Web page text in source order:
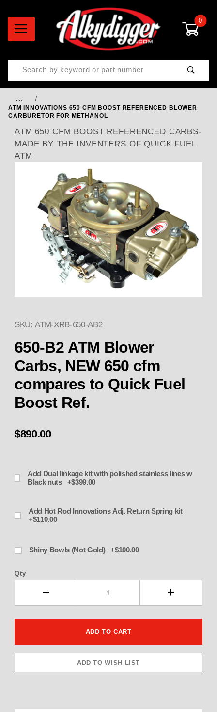
0
Product Search
…
ATM INNOVATIONS 650 CFM BOOST REFERENCED BLOWER
CARBURETOR FOR METHANOL
ATM 650 CFM BOOST REFERENCED CARBS-
MADE BY THE INVENTERS OF QUICK FUEL
ATM
Thumbnail Filmstrip of ATM
Purchase ATM Innovations 650 CFM Boost
SKU: ATM-XRB-650-AB2
650-B2 ATM Blower
Carbs, NEW 650 cfm
compares to Quick Fuel
Boost Ref.
$890.00
Add Dual linkage kit with polished stainless lines w
Black nuts +$399.00
Add Hot Rod Innovations Adj. Return Spring kit
+$110.00
Shiny Bowls (Not Gold) +$100.00
Qty